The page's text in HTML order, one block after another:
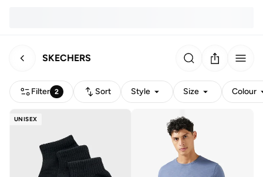
SKECHERS
Filter 2 Sort Style Size Colour
UNISEX